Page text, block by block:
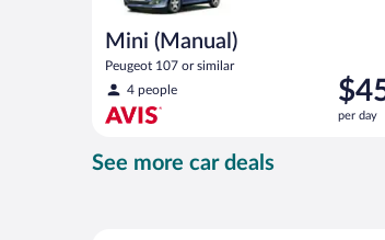
Mini (Manual)
Peugeot 107 or similar
4 people
Price
is
$45
per day
See more car deals